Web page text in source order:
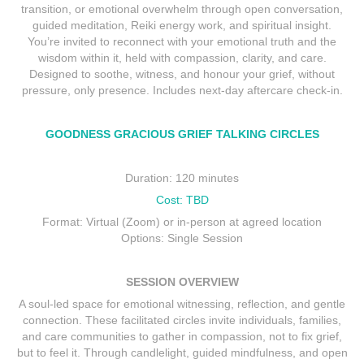
transition, or emotional overwhelm through open conversation,
guided meditation, Reiki energy work, and spiritual insight.
You’re invited to reconnect with your emotional truth and the
wisdom within it, held with compassion, clarity, and care.
Designed to soothe, witness, and honour your grief, without
pressure, only presence. Includes next-day aftercare check-in.
GOODNESS GRACIOUS GRIEF TALKING CIRCLES
Duration: 120 minutes
Cost: TBD
Format: Virtual (Zoom) or in-person at agreed location
Options: Single Session
SESSION OVERVIEW
A soul-led space for emotional witnessing, reflection, and gentle
connection. These facilitated circles invite individuals, families,
and care communities to gather in compassion, not to fix grief,
but to feel it. Through candlelight, guided mindfulness, and open